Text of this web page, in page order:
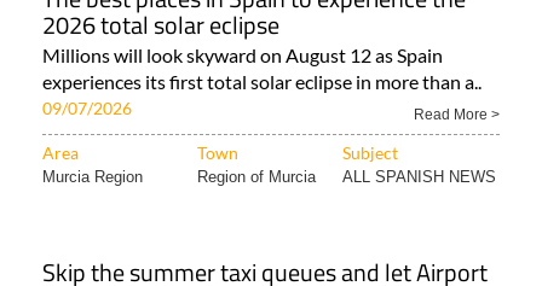
2026 total solar eclipse
Millions will look skyward on August 12 as Spain
experiences its first total solar eclipse in more than a..
09/07/2026 Read More >
Area Town Subject
Murcia Region Region of Murcia ALL SPANISH NEWS
Skip the summer taxi queues and let Airport